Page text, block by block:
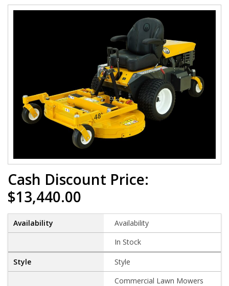
Cash Discount Price:
$13,440.00
Availability
In Stock
Style
Commercial Lawn Mowers